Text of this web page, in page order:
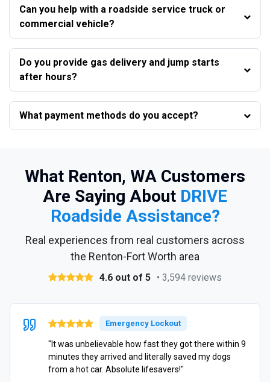
Can you help with a roadside service truck or
commercial vehicle?
Do you provide gas delivery and jump starts
after hours?
What payment methods do you accept?
What Renton, WA Customers
Are Saying About DRIVE
Roadside Assistance?
Real experiences from real customers across
the Renton-Fort Worth area
4.6 out of 5 • 3,594 reviews
Emergency Lockout
"It was unbelievable how fast they got there within 9
minutes they arrived and literally saved my dogs
from a hot car. Absolute lifesavers!"